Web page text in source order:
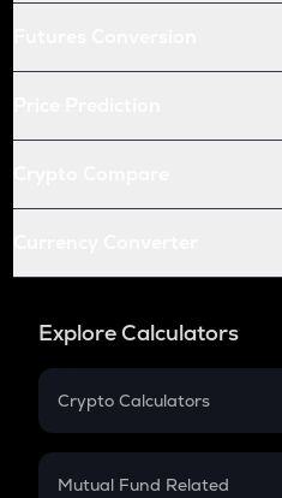
Explore Calculators
Crypto Calculators
Crypto SIP Calculator
Mutual Fund Related